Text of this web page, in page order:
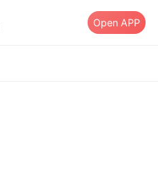
Open APP